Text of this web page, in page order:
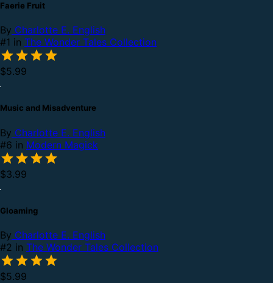
Faerie Fruit
By Charlotte E. English
#1 in The Wonder Tales Collection
$5.99
Music and Misadventure
By Charlotte E. English
#6 in Modern Magick
$3.99
Gloaming
By Charlotte E. English
#2 in The Wonder Tales Collection
$5.99